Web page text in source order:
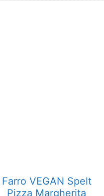
Farro VEGAN Spelt
Pizza Margherita